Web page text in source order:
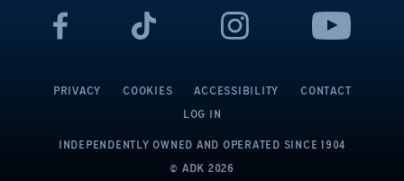
PRIVACY COOKIES ACCESSIBILITY
CONTACT
LOG IN
INDEPENDENTLY OWNED AND OPERATED SINCE 1904
© ADK 2026